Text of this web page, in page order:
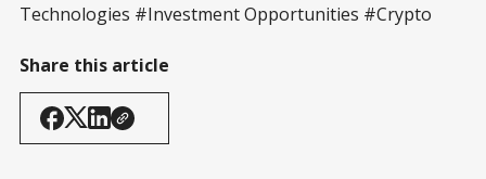
Technologies #Investment Opportunities #Crypto
Share this article